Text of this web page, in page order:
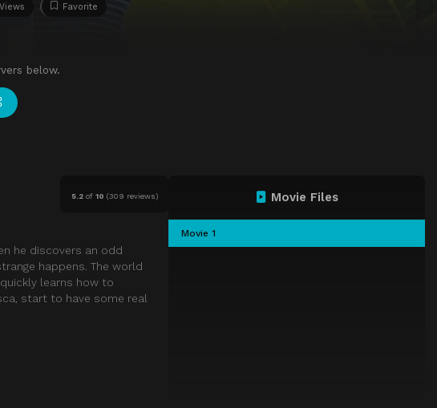
Favorite
below.
5.2of 10 (309 reviews)
he discovers an odd
happens. The world
learns how to
start to have some real
Movie Files
Movie 1